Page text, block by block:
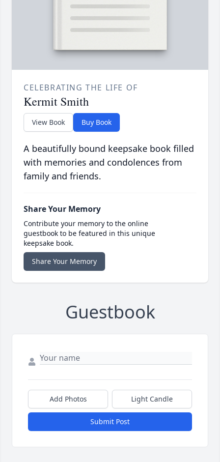
CELEBRATING THE LIFE OF
Kermit Smith
View Book Buy Book
A beautifully bound keepsake book filled
with memories and condolences from
family and friends.
Share Your Memory
Contribute your memory to the online
guestbook to be featured in this unique
keepsake book.
Share Your Memory
Guestbook
Add Photos Light Candle
Submit Post